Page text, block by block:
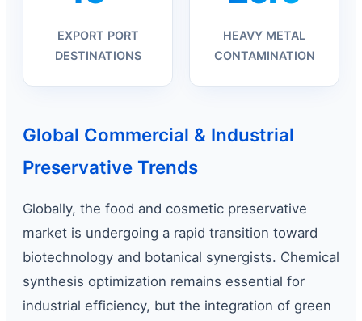
EXPORT PORT
DESTINATIONS
HEAVY METAL
CONTAMINATION
Global Commercial & Industrial
Preservative Trends
Globally, the food and cosmetic preservative
market is undergoing a rapid transition toward
biotechnology and botanical synergists. Chemical
synthesis optimization remains essential for
industrial efficiency, but the integration of green